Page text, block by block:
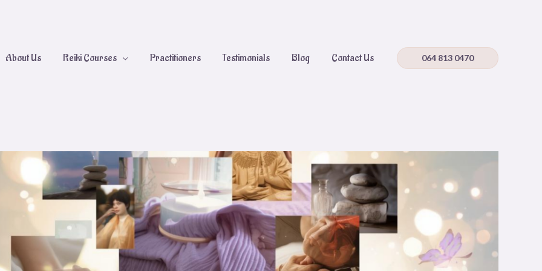
About Us Reiki Courses Practitioners Testimonials Blog Contact Us 064 813 0470